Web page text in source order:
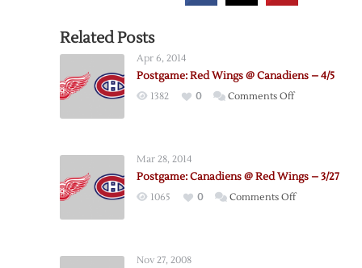
Related Posts
Apr 6, 2014
Postgame: Red Wings @ Canadiens – 4/5
1382 0 Comments Offon
Canadiens
–
Mar 28, 2014
Postgame: Canadiens @ Red Wings – 3/27
1065 0 Comments Offon
Nov 27, 2008